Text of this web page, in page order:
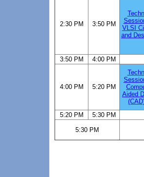
2:30 PM 3:50 PM
VLSI
and
3:50 PM 4:00 PM
4:00 PM 5:20 PM
Aided
5:20 PM
5:30 PM
5:30 PM